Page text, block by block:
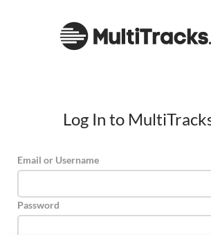
Log In to
Email or Username
Password